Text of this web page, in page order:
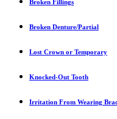
Broken Fillings
Broken Denture/Partial
Lost Crown or Temporary
Knocked-Out Tooth
Irritation From Wearing